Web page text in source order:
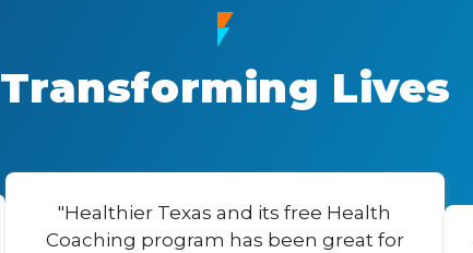
Transforming Lives
"Healthier Texas and its free Health
Coaching program has been great for